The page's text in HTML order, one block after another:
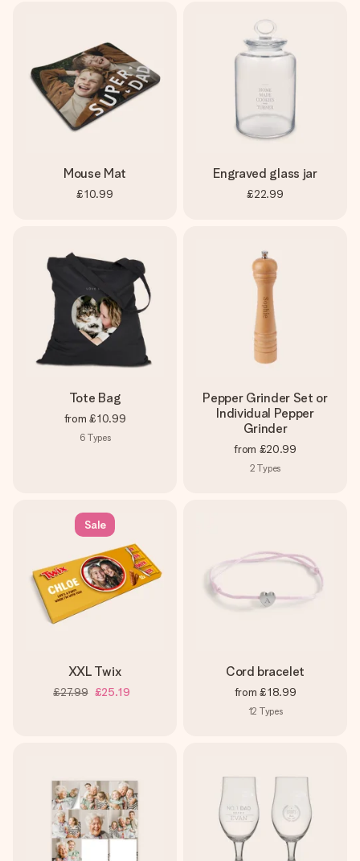
Mouse Mat
£10.99
Engraved glass jar
£22.99
Tote Bag
from £10.99
6 Types
Pepper Grinder Set or
Individual Pepper
Grinder
from £20.99
2 Types
Sale
XXL Twix
£27.99 £25.19
Cord bracelet
from £18.99
12 Types